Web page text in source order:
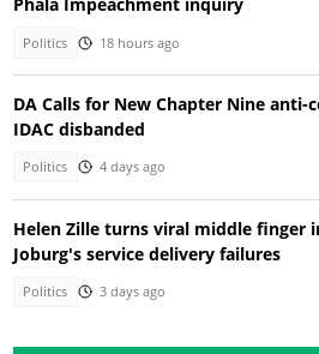
Phala Impeachment inquiry
Politics 18 hours ago
DA Calls for New Chapter Nine
IDAC disbanded
Politics 4 days ago
Helen Zille turns viral middle finger
Joburg's service delivery failures
Politics 3 days ago